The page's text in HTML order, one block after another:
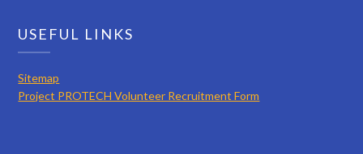
USEFUL LINKS
Sitemap
Project PROTECH Volunteer Recruitment Form